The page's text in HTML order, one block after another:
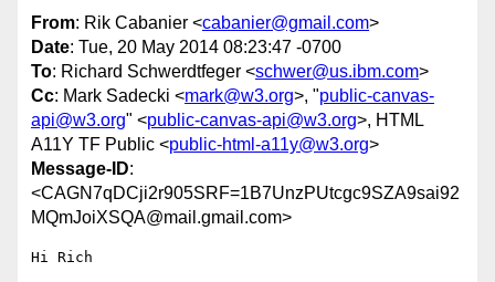
From: Rik Cabanier <cabanier@gmail.com>
Date: Tue, 20 May 2014 08:23:47 -0700
To: Richard Schwerdtfeger <schwer@us.ibm.com>
Cc: Mark Sadecki <mark@w3.org>, "public-canvas-
api@w3.org" <public-canvas-api@w3.org>, HTML
A11Y TF Public <public-html-a11y@w3.org>
Message-ID:
<CAGN7qDCji2r905SRF=1B7UnzPUtcgc9SZA9sai92
MQmJoiXSQA@mail.gmail.com>
Hi Rich